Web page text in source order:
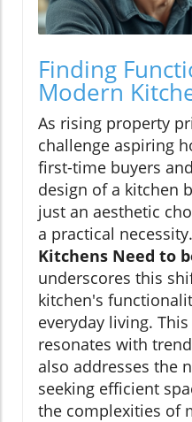
Finding
Modern
As rising property
challenge aspiring
first-time buyers
design of a kitchen
just an aesthetic
a practical
Kitchens Need to
underscores this
kitchen's
everyday living.
resonates with
also addresses the
seeking efficient
the complexities of